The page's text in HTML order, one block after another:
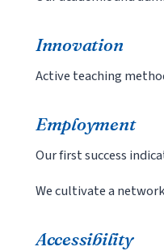
Innovation
Active teaching
Employment
Our first success
We cultivate a
Accessibility